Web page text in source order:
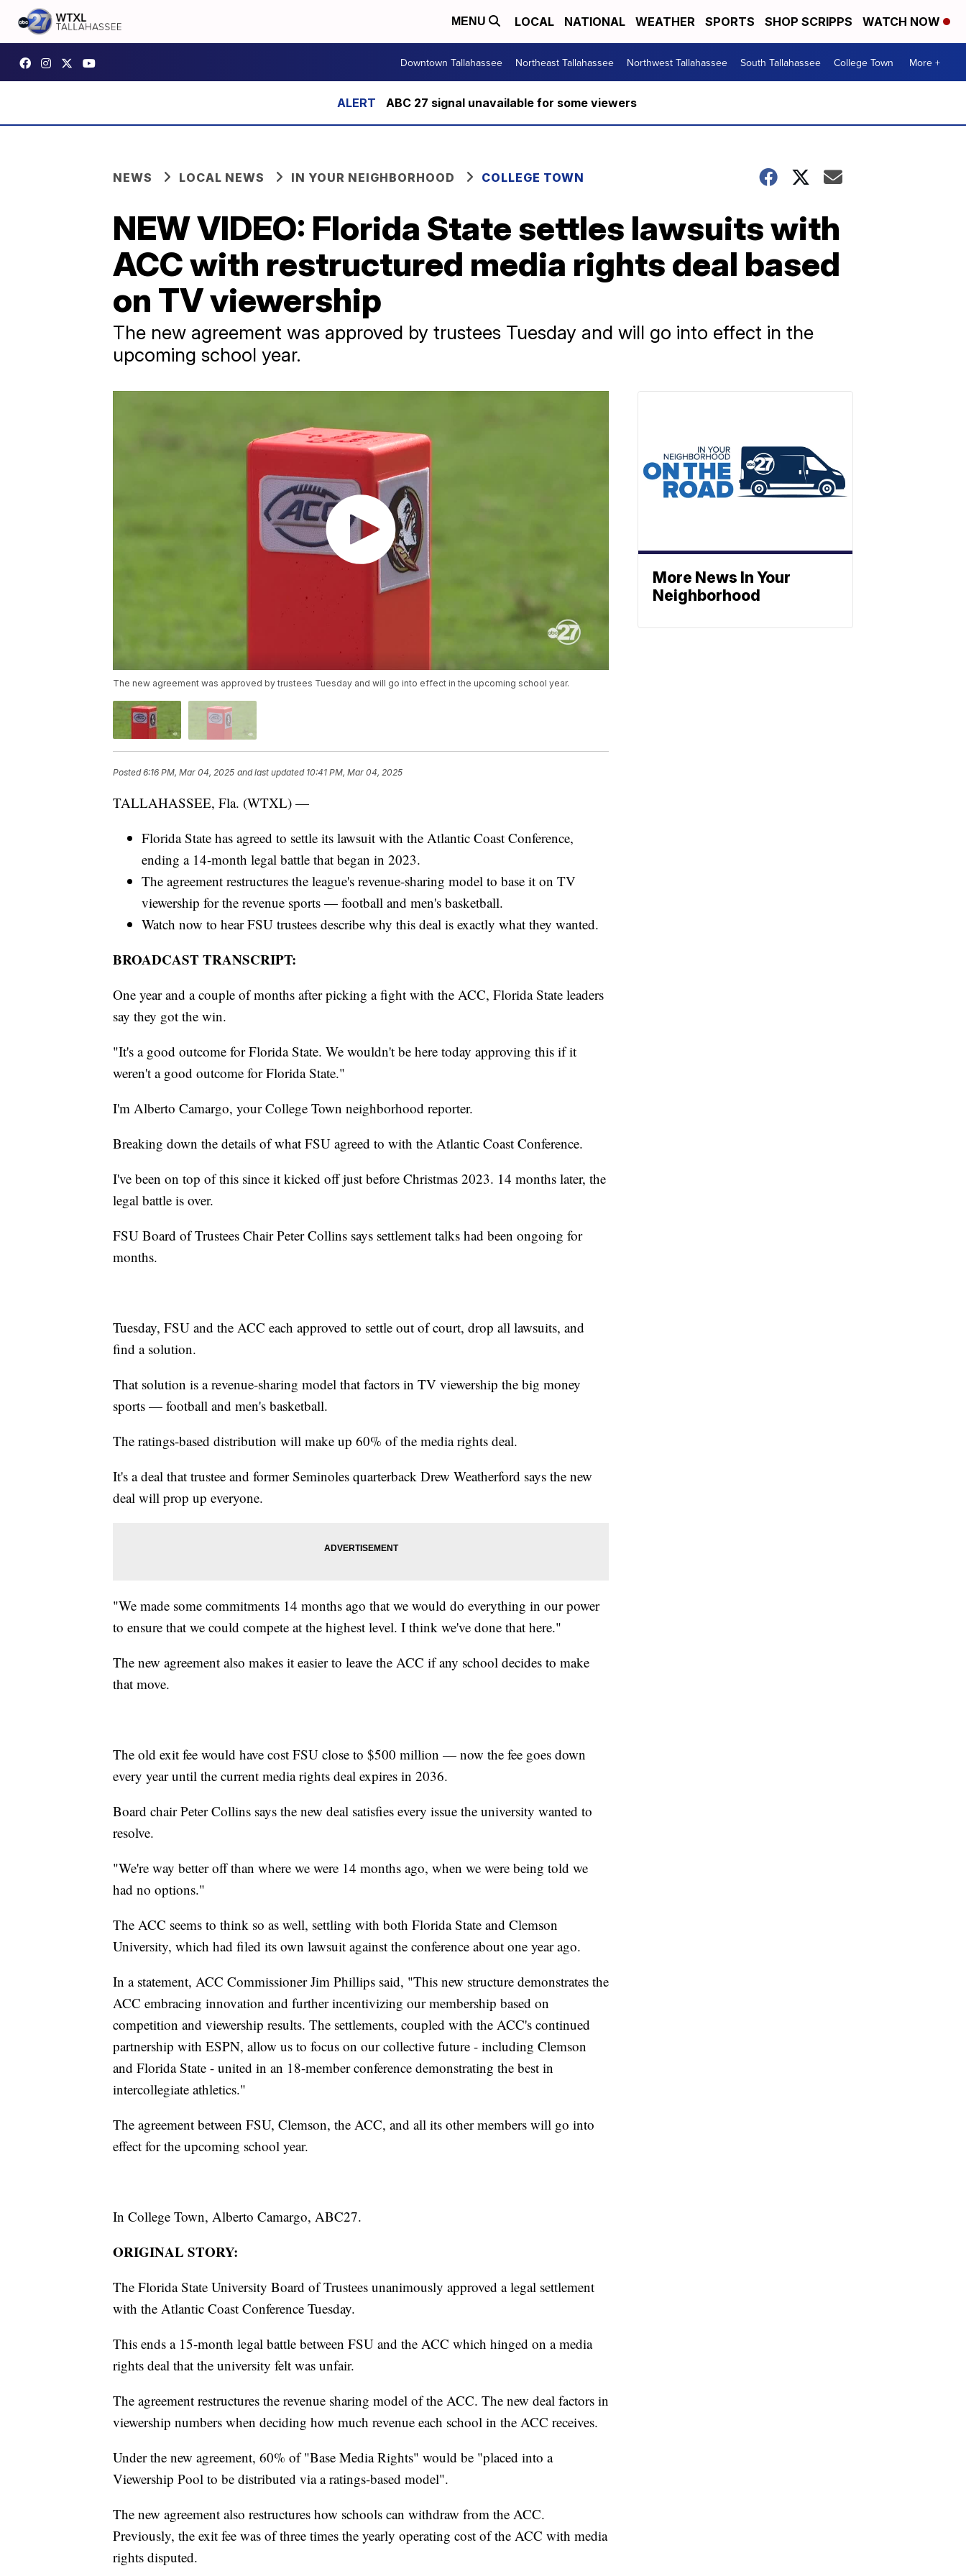
MENU LOCAL NATIONAL WEATHER SPORTS SHOP SCRIPPS WATCH NOW
Downtown Tallahassee Northeast Tallahassee Northwest Tallahassee South Tallahassee College Town More +
ABC 27 signal unavailable for some viewers
NEWS LOCAL NEWS IN YOUR NEIGHBORHOOD COLLEGE TOWN
NEW VIDEO: Florida State settles lawsuits with
ACC with restructured media rights deal based
on TV viewership
The new agreement was approved by trustees Tuesday and will go into effect in the
upcoming school year.
The new agreement was approved by trustees Tuesday and will go into effect in the upcoming school year.
Posted6:16 PM, Mar 04, 2025 and last updated 10:41 PM, Mar 04, 2025
TALLAHASSEE, Fla. (WTXL) —
Florida State has agreed to settle its lawsuit with the Atlantic Coast Conference,
ending a 14-month legal battle that began in 2023.
The agreement restructures the league's revenue-sharing model to base it on TV
viewership for the revenue sports — football and men's basketball.
Watch now to hear FSU trustees describe why this deal is exactly what they wanted.
BROADCAST TRANSCRIPT:
One year and a couple of months after picking a fight with the ACC, Florida State leaders
say they got the win.
"It's a good outcome for Florida State. We wouldn't be here today approving this if it
weren't a good outcome for Florida State."
I'm Alberto Camargo, your College Town neighborhood reporter.
Breaking down the details of what FSU agreed to with the Atlantic Coast Conference.
I've been on top of this since it kicked off just before Christmas 2023. 14 months later, the
legal battle is over.
FSU Board of Trustees Chair Peter Collins says settlement talks had been ongoing for
months.
Tuesday, FSU and the ACC each approved to settle out of court, drop all lawsuits, and
find a solution.
That solution is a revenue-sharing model that factors in TV viewership the big money
sports — football and men's basketball.
The ratings-based distribution will make up 60% of the media rights deal.
It's a deal that trustee and former Seminoles quarterback Drew Weatherford says the new
deal will prop up everyone.
"We made some commitments 14 months ago that we would do everything in our power
to ensure that we could compete at the highest level. I think we've done that here."
The new agreement also makes it easier to leave the ACC if any school decides to make
that move.
The old exit fee would have cost FSU close to $500 million — now the fee goes down
every year until the current media rights deal expires in 2036.
Board chair Peter Collins says the new deal satisfies every issue the university wanted to
resolve.
"We're way better off than where we were 14 months ago, when we were being told we
had no options."
The ACC seems to think so as well, settling with both Florida State and Clemson
University, which had filed its own lawsuit against the conference about one year ago.
In a statement, ACC Commissioner Jim Phillips said, "This new structure demonstrates the
ACC embracing innovation and further incentivizing our membership based on
competition and viewership results. The settlements, coupled with the ACC's continued
partnership with ESPN, allow us to focus on our collective future - including Clemson
and Florida State - united in an 18-member conference demonstrating the best in
intercollegiate athletics."
The agreement between FSU, Clemson, the ACC, and all its other members will go into
effect for the upcoming school year.
In College Town, Alberto Camargo, ABC27.
ORIGINAL STORY:
The Florida State University Board of Trustees unanimously approved a legal settlement
with the Atlantic Coast Conference Tuesday.
This ends a 15-month legal battle between FSU and the ACC which hinged on a media
rights deal that the university felt was unfair.
The agreement restructures the revenue sharing model of the ACC. The new deal factors in
viewership numbers when deciding how much revenue each school in the ACC receives.
Under the new agreement, 60% of "Base Media Rights" would be "placed into a
Viewership Pool to be distributed via a ratings-based model".
The new agreement also restructures how schools can withdraw from the ACC.
Previously, the exit fee was of three times the yearly operating cost of the ACC with media
rights disputed.
More News In Your
Neighborhood